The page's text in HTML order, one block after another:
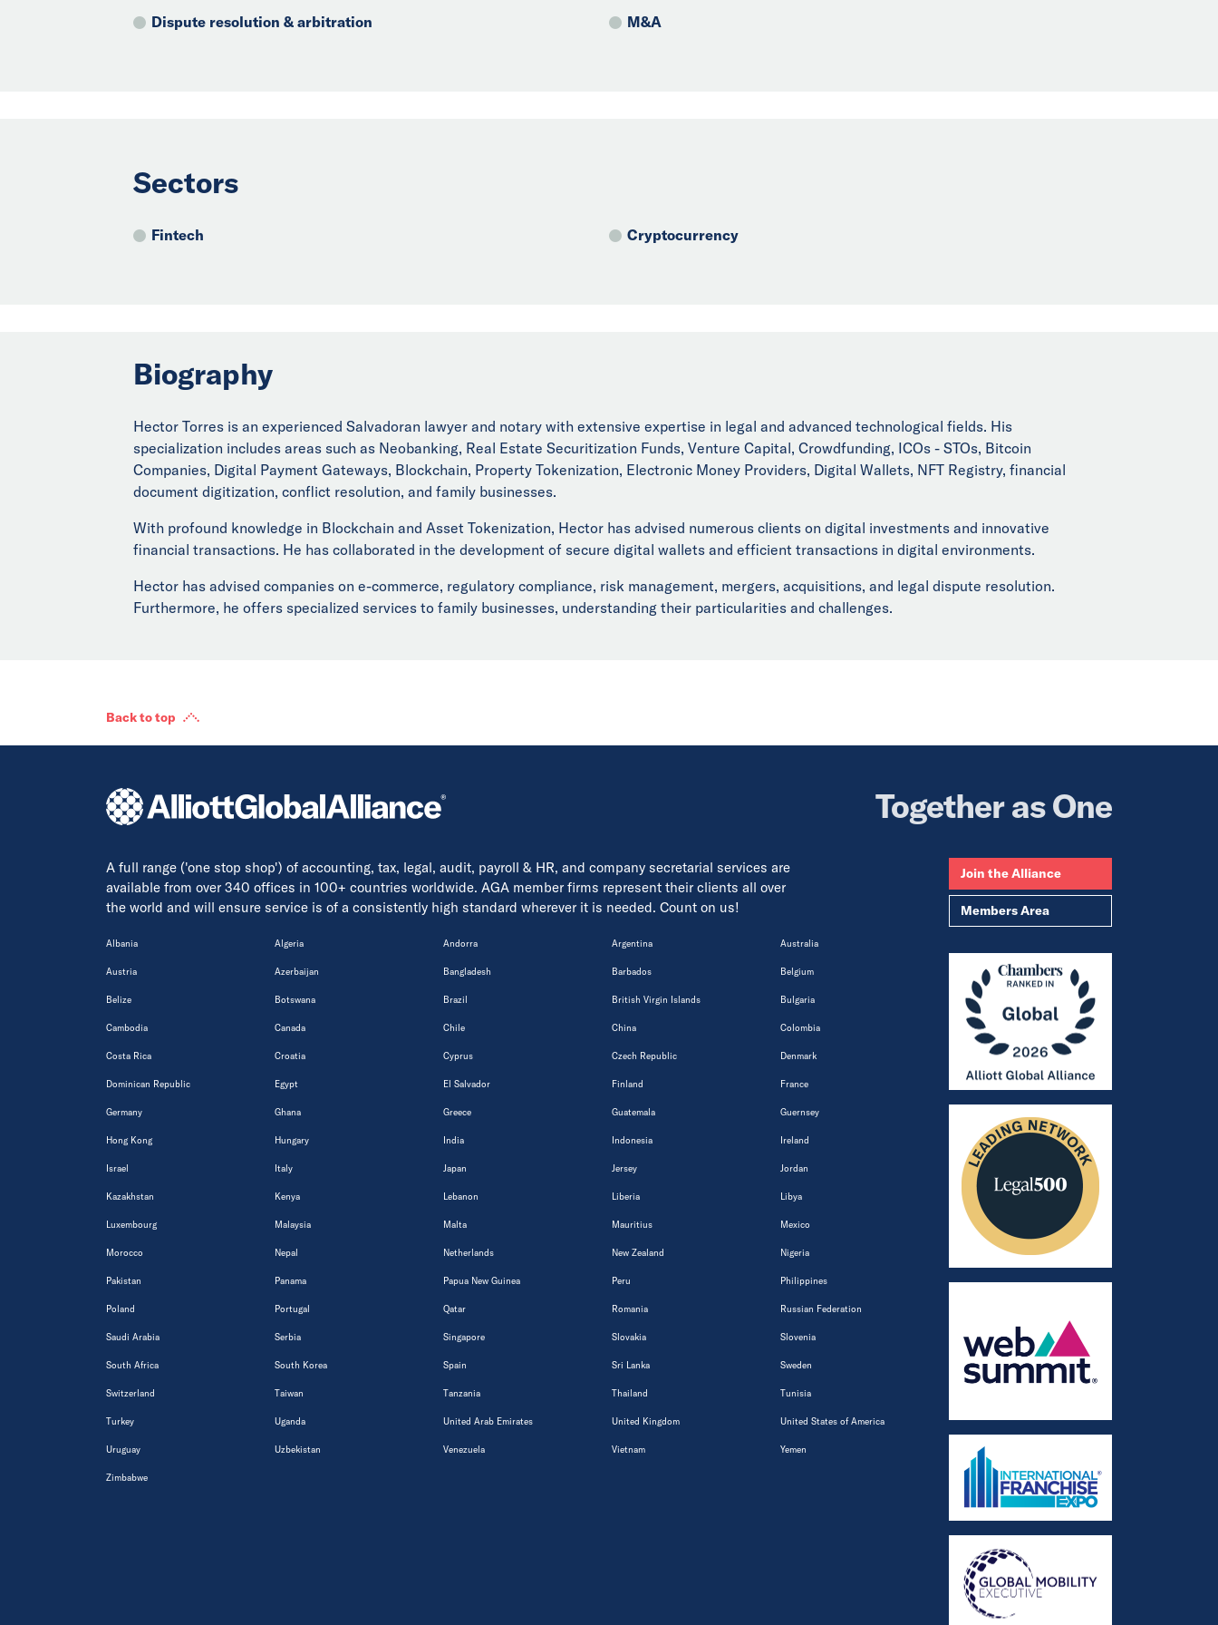
Dispute resolution & arbitration M&A
Sectors
Fintech Cryptocurrency
Biography
Hector Torres is an experienced Salvadoran lawyer and notary with extensive expertise in legal and advanced technological fields. His
specialization includes areas such as Neobanking, Real Estate Securitization Funds, Venture Capital, Crowdfunding, ICOs - STOs, Bitcoin
Companies, Digital Payment Gateways, Blockchain, Property Tokenization, Electronic Money Providers, Digital Wallets, NFT Registry, financial
document digitization, conflict resolution, and family businesses.
With profound knowledge in Blockchain and Asset Tokenization, Hector has advised numerous clients on digital investments and innovative
financial transactions. He has collaborated in the development of secure digital wallets and efficient transactions in digital environments.
Hector has advised companies on e-commerce, regulatory compliance, risk management, mergers, acquisitions, and legal dispute resolution.
Furthermore, he offers specialized services to family businesses, understanding their particularities and challenges.
Back to top
Together as One
A full range ('one stop shop') of accounting, tax, legal, audit, payroll & HR, and company secretarial services are
available from over 340 offices in 100+ countries worldwide. AGA member firms represent their clients all over
the world and will ensure service is of a consistently high standard wherever it is needed. Count on us!
Albania Algeria Andorra Argentina Australia
Austria Azerbaijan Bangladesh Barbados Belgium
Belize Botswana Brazil British Virgin Islands Bulgaria
Cambodia Canada Chile China Colombia
Costa Rica Croatia Cyprus Czech Republic Denmark
Dominican Republic Egypt El Salvador Finland France
Germany Ghana Greece Guatemala Guernsey
Hong Kong Hungary India Indonesia Ireland
Israel Italy Japan Jersey Jordan
Kazakhstan Kenya Lebanon Liberia Libya
Luxembourg Malaysia Malta Mauritius Mexico
Morocco Nepal Netherlands New Zealand Nigeria
Pakistan Panama Papua New Guinea Peru Philippines
Poland Portugal Qatar Romania Russian Federation
Saudi Arabia Serbia Singapore Slovakia Slovenia
South Africa South Korea Spain Sri Lanka Sweden
Switzerland Taiwan Tanzania Thailand Tunisia
Turkey Uganda United Arab Emirates United Kingdom United States of America
Uruguay Uzbekistan Venezuela Vietnam Yemen
Zimbabwe
Join the Alliance
Members Area